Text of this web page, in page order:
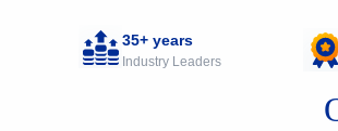
35+ years
Industry Leaders